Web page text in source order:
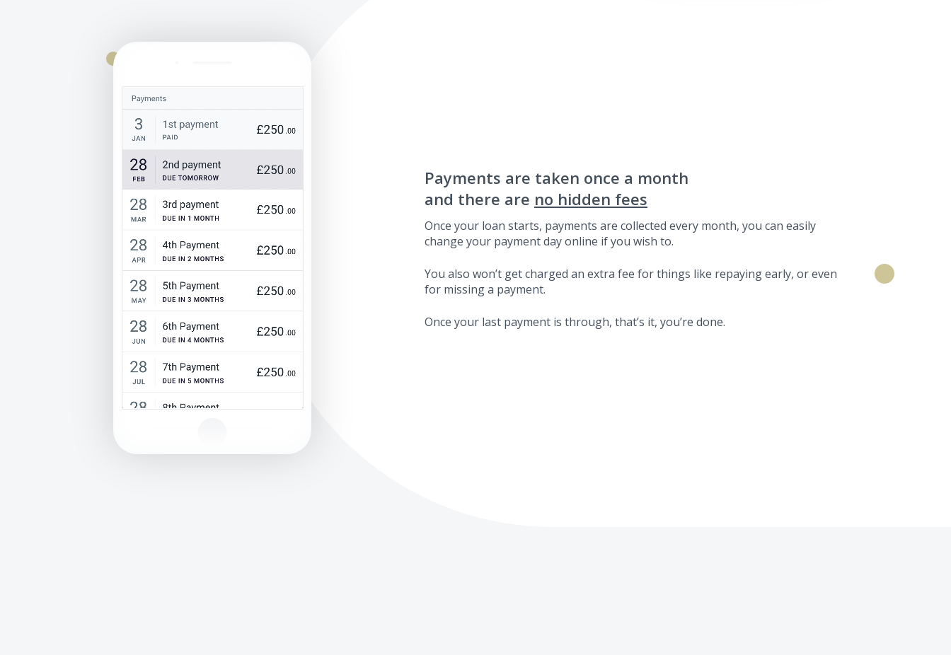
Payments are taken once a month
and there are no hidden fees
Once your loan starts, payments are collected every month, you can easily
change your payment day online if you wish to.
You also won’t get charged an extra fee for things like repaying early, or even
for missing a payment.
Once your last payment is through, that’s it, you’re done.